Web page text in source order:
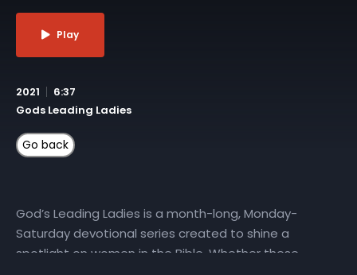
Play
2021
6:37
Gods Leading Ladies
God’s Leading Ladies is a month-long, Monday-
Saturday devotional series created to shine a
spotlight on women in the Bible. Whether these